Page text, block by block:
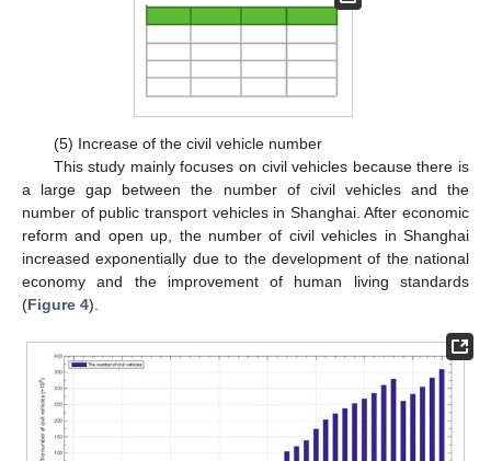
(5) Increase of the civil vehicle number
This study mainly focuses on civil vehicles because there is
a large gap between the number of civil vehicles and the
number of public transport vehicles in Shanghai. After economic
reform and open up, the number of civil vehicles in Shanghai
increased exponentially due to the development of the national
economy and the improvement of human living standards
(Figure 4).